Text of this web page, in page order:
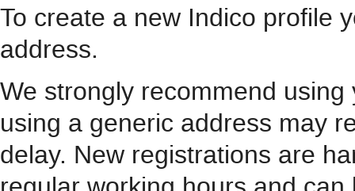
To create a new Indico profile
address.
We strongly recommend
using a generic address may
delay. New registrations are